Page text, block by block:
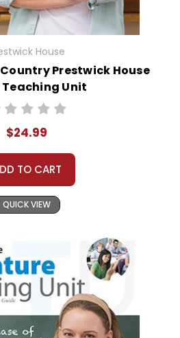
House
Prestwick House
Teaching Unit
$24.99
TO CART
QUICK VIEW